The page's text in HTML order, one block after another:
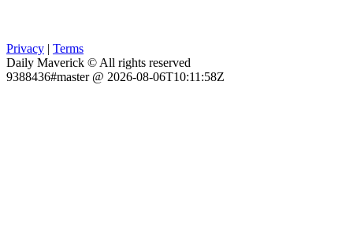
Privacy | Terms
Daily Maverick © All rights reserved
9388436#master @ 2026-08-06T10:11:58Z